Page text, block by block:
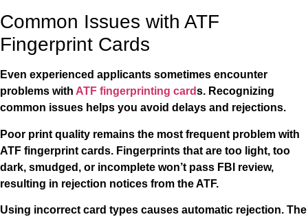
Common Issues with ATF
Fingerprint Cards
Even experienced applicants sometimes encounter
problems with ATF fingerprinting cards. Recognizing
common issues helps you avoid delays and rejections.
Poor print quality remains the most frequent problem with
ATF fingerprint cards. Fingerprints that are too light, too
dark, smudged, or incomplete won’t pass FBI review,
resulting in rejection notices from the ATF.
Using incorrect card types causes automatic rejection. The